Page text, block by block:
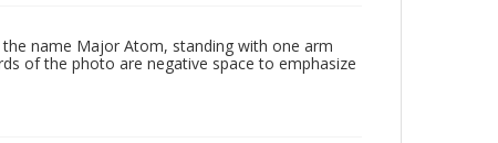
name Major Atom, standing with one arm
of the photo are negative space to emphasize